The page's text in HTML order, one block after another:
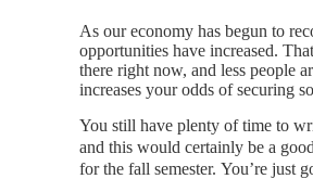
As our economy has begun to
opportunities have increased.
there right now, and less people
increases your odds of securing
You still have plenty of time to
and this would certainly be a
for the fall semester. You’re just